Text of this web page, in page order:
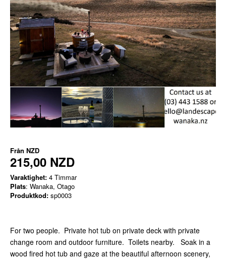
Från NZD
215,00 NZD
Varaktighet: 4 Timmar
Plats: Wanaka, Otago
Produktkod: sp0003
For two people. Private hot tub on private deck with private
change room and outdoor furniture. Toilets nearby. Soak in a
wood fired hot tub and gaze at the beautiful afternoon scenery,